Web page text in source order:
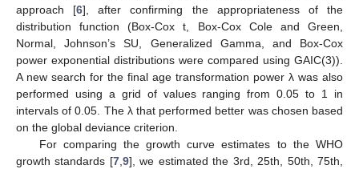
approach [6], after confirming the appropriateness of the
distribution function (Box-Cox t, Box-Cox Cole and Green,
Normal, Johnson’s SU, Generalized Gamma, and Box-Cox
power exponential distributions were compared using GAIC(3)).
A new search for the final age transformation power λ was also
performed using a grid of values ranging from 0.05 to 1 in
intervals of 0.05. The λ that performed better was chosen based
on the global deviance criterion.
For comparing the growth curve estimates to the WHO
growth standards [7, 9], we estimated the 3rd, 25th, 50th, 75th,